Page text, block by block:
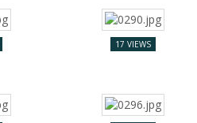
17 VIEWS